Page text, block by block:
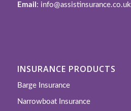
Email : info@assistinsurance.co.uk
INSURANCE PRODUCTS
Barge Insurance
Narrowboat Insurance